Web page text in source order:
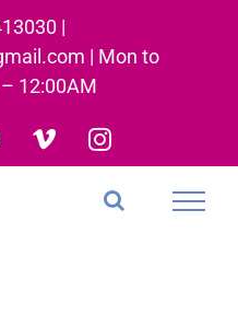
|
| Mon to
12:00AM
VimeoInstagram